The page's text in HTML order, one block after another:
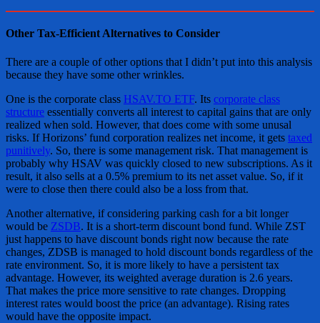
Other Tax-Efficient Alternatives to Consider
There are a couple of other options that I didn’t put into this analysis
because they have some other wrinkles.
One is the corporate class HSAV.TO ETF. Its corporate class
structure essentially converts all interest to capital gains that are only
realized when sold. However, that does come with some unusal
risks. If Horizons’ fund corporation realizes net income, it gets taxed
punitively. So, there is some management risk. That management is
probably why HSAV was quickly closed to new subscriptions. As it
result, it also sells at a 0.5% premium to its net asset value. So, if it
were to close then there could also be a loss from that.
Another alternative, if considering parking cash for a bit longer
would be ZSDB. It is a short-term discount bond fund. While ZST
just happens to have discount bonds right now because the rate
changes, ZDSB is managed to hold discount bonds regardless of the
rate environment. So, it is more likely to have a persistent tax
advantage. However, its weighted average duration is 2.6 years.
That makes the price more sensitive to rate changes. Dropping
interest rates would boost the price (an advantage). Rising rates
would have the opposite impact.